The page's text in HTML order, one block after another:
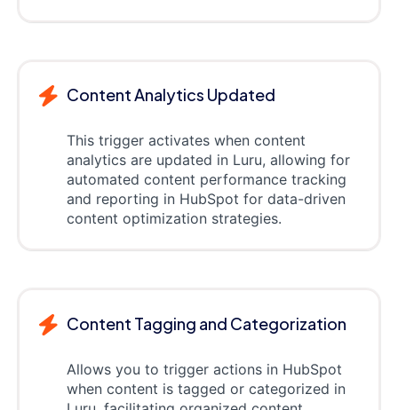
Content Analytics Updated
This trigger activates when content
analytics are updated in Luru, allowing for
automated content performance tracking
and reporting in HubSpot for data-driven
content optimization strategies.
Content Tagging and Categorization
Allows you to trigger actions in HubSpot
when content is tagged or categorized in